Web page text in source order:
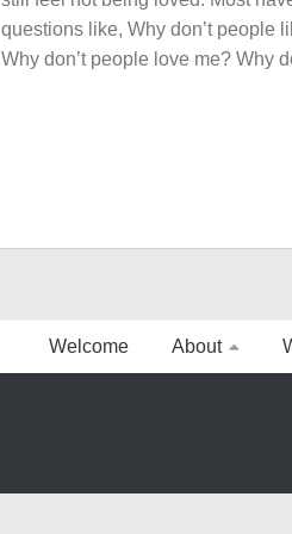
questions like, Why don’t people
Why don’t people love me? Why
Welcome About